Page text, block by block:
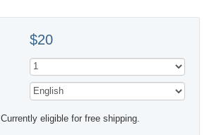
$20
Currently eligible for free shipping.